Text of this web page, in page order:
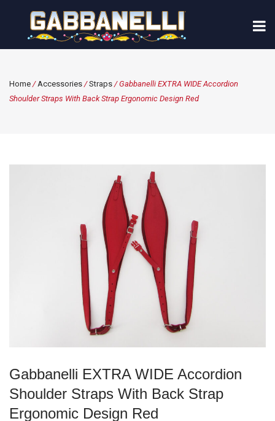
Home /Accessories /Straps / Gabbanelli EXTRA WIDE Accordion
Shoulder Straps With Back Strap Ergonomic Design Red
Gabbanelli EXTRA WIDE Accordion
Shoulder Straps With Back Strap
Ergonomic Design Red